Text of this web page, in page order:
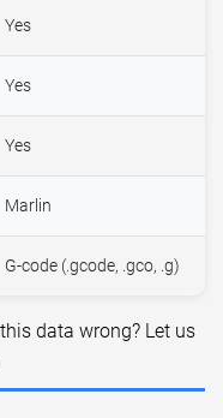
Yes
Yes
Yes
Marlin
G-code (.gcode, .gco, .g)
data wrong? Let us